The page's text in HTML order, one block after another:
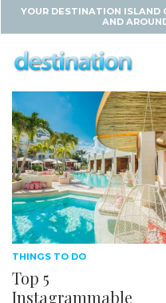
YOUR DESTINATION ISLAND
AND
THINGS TO DO
Top 5
Instagrammable